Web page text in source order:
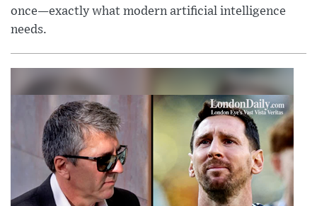
once—exactly what modern artificial intelligence
needs.